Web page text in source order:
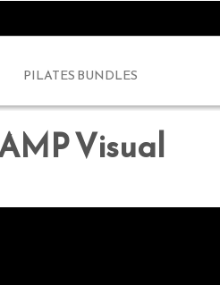
PILATES BUNDLES
Visual